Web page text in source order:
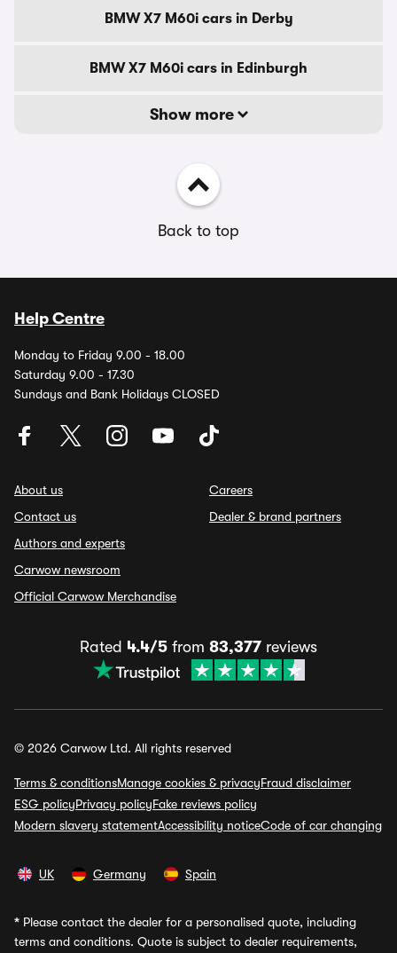
BMW X7 M60i cars in Derby
BMW X7 M60i cars in Edinburgh
Show more
Back to top
Help Centre
Monday to Friday 9.00 - 18.00
Saturday 9.00 - 17.30
Sundays and Bank Holidays CLOSED
About us
Contact us
Authors and experts
Carwow newsroom
Official Carwow Merchandise
Careers
Dealer & brand partners
Rated 4.4/5 from 83,377 reviews
© 2026 Carwow Ltd. All rights reserved
Terms & conditionsManage cookies & privacyFraud disclaimer
ESG policyPrivacy policyFake reviews policy
Modern slavery statementAccessibility noticeCode of car changing
UK Germany Spain
* Please contact the dealer for a personalised quote, including
terms and conditions. Quote is subject to dealer requirements,